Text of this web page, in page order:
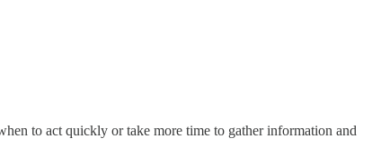
to act quickly or take more time to gather information and